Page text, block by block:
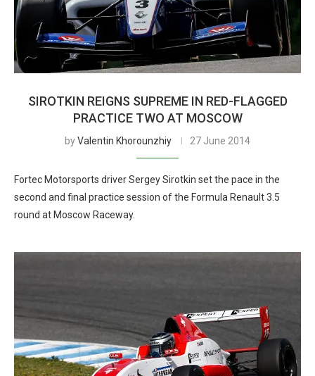
SIROTKIN REIGNS SUPREME IN RED-FLAGGED
PRACTICE TWO AT MOSCOW
byValentin Khorounzhiy 27 June 2014
Fortec Motorsports driver Sergey Sirotkin set the pace in the
second and final practice session of the Formula Renault 3.5
round at Moscow Raceway.